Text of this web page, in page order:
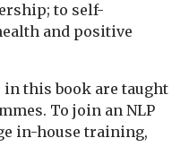
to self-
and positive
in this book are taught
To join an NLP
in-house training,